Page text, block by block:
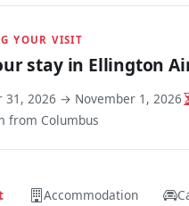
YOUR VISIT
stay in Ellington
31, 2026 → November 1, 2026
from Columbus
Accommodation